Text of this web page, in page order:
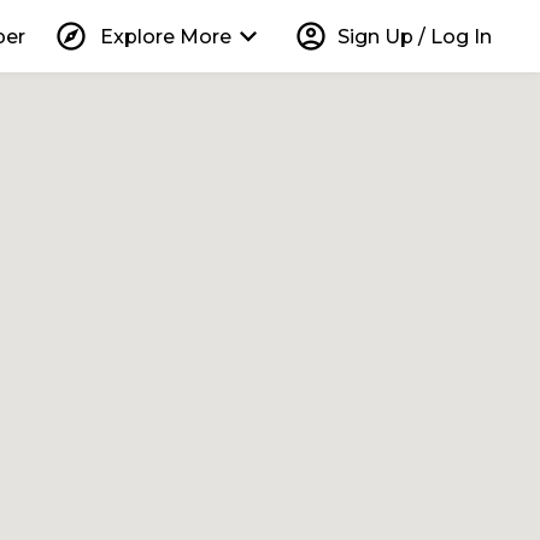
explore Explore More keyboard_arrow_down account_circle Sign Up / Log In